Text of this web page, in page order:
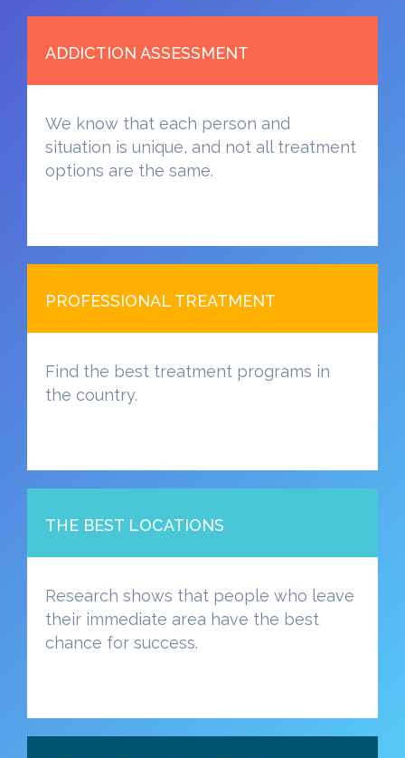
ADDICTION ASSESSMENT
We know that each person and
situation is unique, and not all treatment
options are the same.
PROFESSIONAL TREATMENT
Find the best treatment programs in
the country.
THE BEST LOCATIONS
Research shows that people who leave
their immediate area have the best
chance for success.